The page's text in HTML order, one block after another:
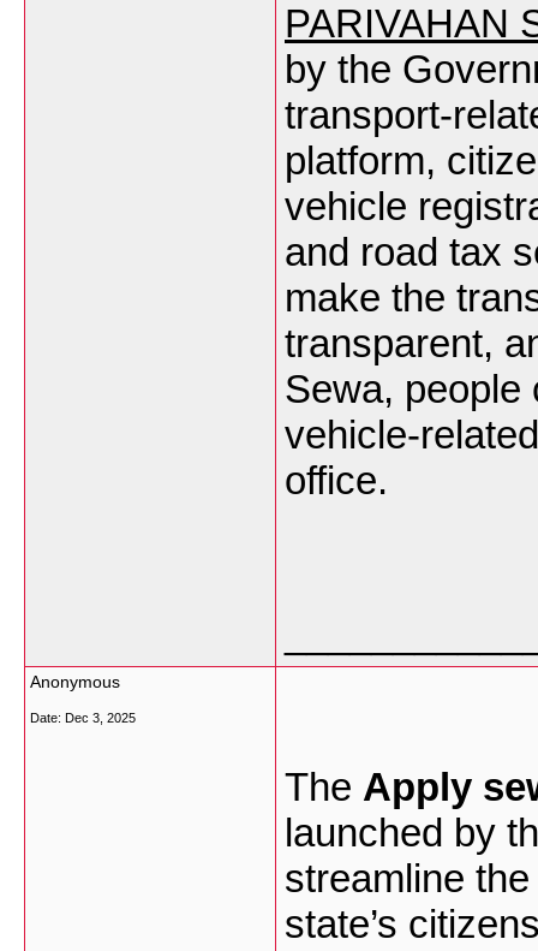
PARIVAHAN
by the
transport-
platform,
vehicle
and road tax
make the
transparent,
Sewa, people
vehicle-
office.
Anonymous
Date: Dec 3, 2025
The Apply
launched by
streamline
state’s